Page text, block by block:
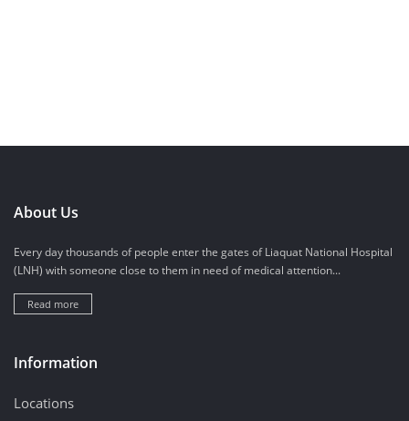
About Us
Every day thousands of people enter the gates of Liaquat National Hospital
(LNH) with someone close to them in need of medical attention...
Read more
Information
Locations